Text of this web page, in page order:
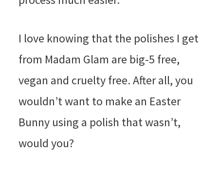
I love knowing that the polishes I get
from Madam Glam are big-5 free,
vegan and cruelty free. After all, you
wouldn’t want to make an Easter
Bunny using a polish that wasn’t,
would you?